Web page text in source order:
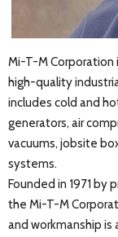
Mi-T-M Corporation
high-quality
includes cold and
generators, air
vacuums, jobsite
systems.
Founded in 1971 by
the Mi-T-M
and workmanship